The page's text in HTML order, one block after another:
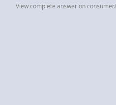
View complete answer on